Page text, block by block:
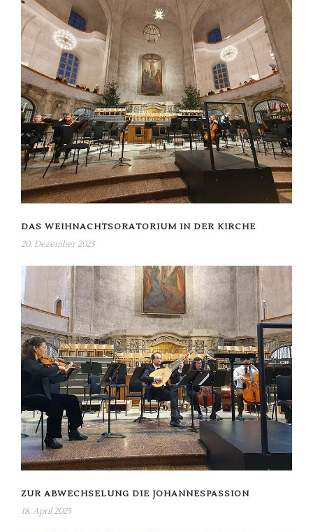
DAS WEIHNACHTSORATORIUM IN DER KIRCHE
20. Dezember 2025
ZUR ABWECHSELUNG DIE JOHANNESPASSION
18. April 2025